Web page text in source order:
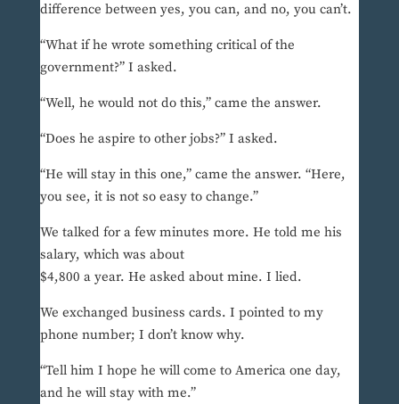
difference between yes, you can, and no, you can’t.
“What if he wrote something critical of the
government?” I asked.
“Well, he would not do this,” came the answer.
“Does he aspire to other jobs?” I asked.
“He will stay in this one,” came the answer. “Here,
you see, it is not so easy to change.”
We talked for a few minutes more. He told me his
salary, which was about
$4,800 a year. He asked about mine. I lied.
We exchanged business cards. I pointed to my
phone number; I don’t know why.
“Tell him I hope he will come to America one day,
and he will stay with me.”